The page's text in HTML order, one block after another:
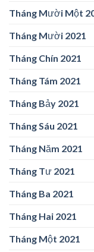
Tháng Mười Một
Tháng Mười 2021
Tháng Chín 2021
Tháng Tám 2021
Tháng Bảy 2021
Tháng Sáu 2021
Tháng Năm 2021
Tháng Tư 2021
Tháng Ba 2021
Tháng Hai 2021
Tháng Một 2021